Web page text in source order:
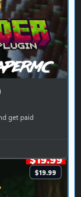
get paid
$19.99